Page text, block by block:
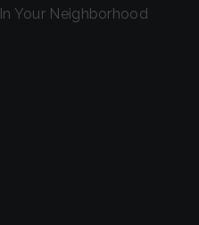
In Your Neighborhood